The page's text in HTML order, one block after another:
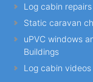
Log cabin repairs
Static caravan
uPVC windows
Buildings
Log cabin videos